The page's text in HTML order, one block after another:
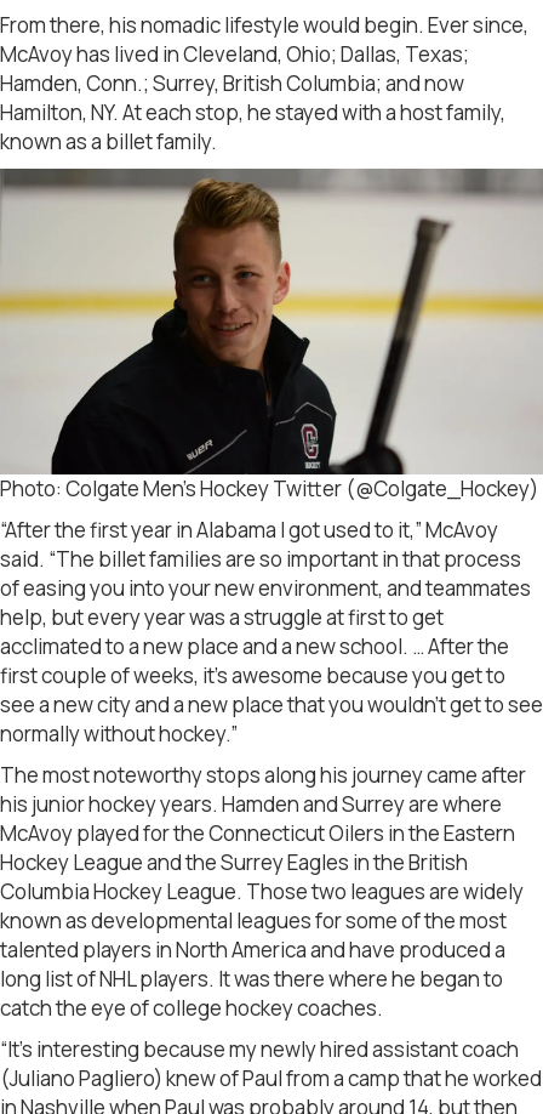
From there, his nomadic lifestyle would begin. Ever since,
McAvoy has lived in Cleveland, Ohio; Dallas, Texas;
Hamden, Conn.; Surrey, British Columbia; and now
Hamilton, NY. At each stop, he stayed with a host family,
known as a billet family.
Photo: Colgate Men’s Hockey Twitter (@Colgate_Hockey)
“After the first year in Alabama I got used to it,” McAvoy
said. “The billet families are so important in that process
of easing you into your new environment, and teammates
help, but every year was a struggle at first to get
acclimated to a new place and a new school. … After the
first couple of weeks, it’s awesome because you get to
see a new city and a new place that you wouldn’t get to see
normally without hockey.”
The most noteworthy stops along his journey came after
his junior hockey years. Hamden and Surrey are where
McAvoy played for the Connecticut Oilers in the Eastern
Hockey League and the Surrey Eagles in the British
Columbia Hockey League. Those two leagues are widely
known as developmental leagues for some of the most
talented players in North America and have produced a
long list of NHL players. It was there where he began to
catch the eye of college hockey coaches.
“It’s interesting because my newly hired assistant coach
(Juliano Pagliero) knew of Paul from a camp that he worked
in Nashville when Paul was probably around 14, but then